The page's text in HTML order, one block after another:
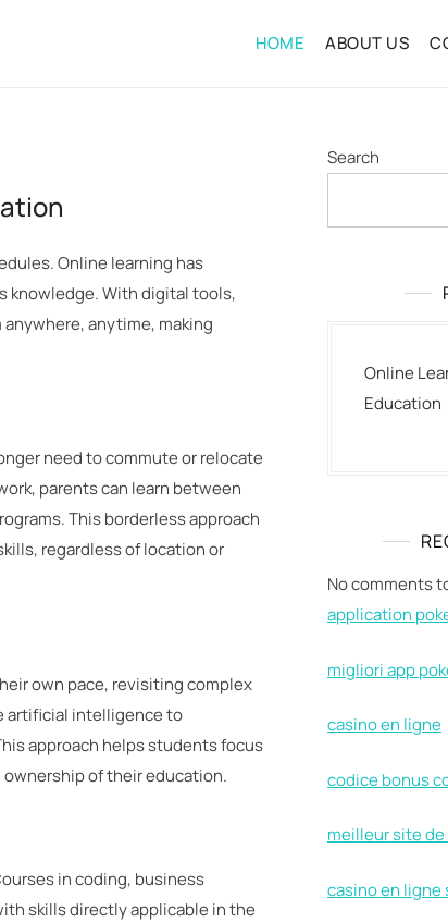
HOME ABOUT US
Online learning has
knowledge. With digital tools,
anytime, making
need to commute or relocate
parents can learn between
This borderless approach
regardless of location or
own pace, revisiting complex
artificial intelligence to
approach helps students focus
of their education.
in coding, business
skills directly applicable in the
Search
Online
Education
No comments
application
migliori app
casino en ligne
codice bonus
meilleur site
casino en ligne